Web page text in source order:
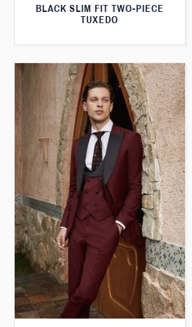
BLACK SLIM FIT TWO-PIECE
TUXEDO